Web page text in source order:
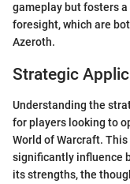
gameplay but fosters
foresight, which are
Azeroth.
Strategic
Understanding the
for players looking to
World of Warcraft.
significantly influence
its strengths, the